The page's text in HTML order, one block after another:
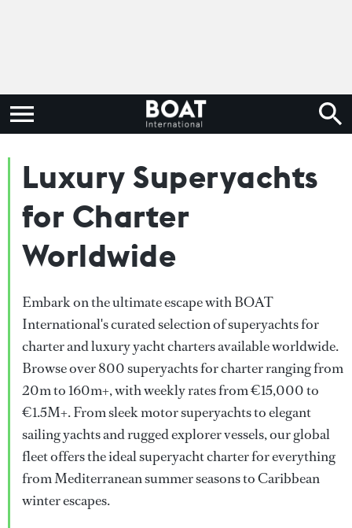
Luxury Superyachts
for Charter
Worldwide
Embark on the ultimate escape with BOAT
International's curated selection of superyachts for
charter and luxury yacht charters available worldwide.
Browse over 800 superyachts for charter ranging from
20m to 160m+, with weekly rates from €15,000 to
€1.5M+. From sleek motor superyachts to elegant
sailing yachts and rugged explorer vessels, our global
fleet offers the ideal superyacht charter for everything
from Mediterranean summer seasons to Caribbean
winter escapes.